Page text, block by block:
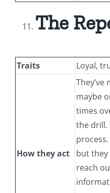
The
Traits Loyal,
How they act
maybe
times
the drill.
but they
reach